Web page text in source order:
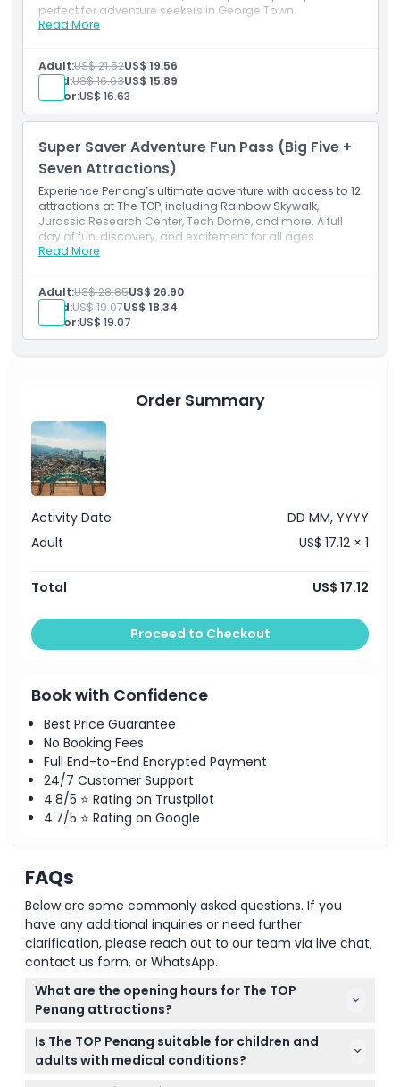
Location
How To Get There
How To Redeem
Cancellation Policy
perfect for adventure seekers in George Town.
Read More
Inclusions
Includes Skywalk, Sky Bridge, Aquarium & Jurassic
Center.
Adult:US$ 21.52US$ 19.56
Child:US$ 16.63US$ 15.89
Senior:US$ 16.63
Super Saver Adventure Fun Pass (Big Five +
Seven Attractions)
Experience Penang’s ultimate adventure with access to 12
attractions at The TOP, including Rainbow Skywalk,
Jurassic Research Center, Tech Dome, and more. A full
day of fun, discovery, and excitement for all ages.
Read More
Inclusions
Includes Skywalk, Tech Dome, Museums & family fun
zones.
Adult:US$ 28.85US$ 26.90
Child:US$ 19.07US$ 18.34
Senior:US$ 19.07
Order Summary
Activity Date
DD MM, YYYY
Adult
US$ 17.12 × 1
Total US$ 17.12
Proceed to Checkout
Book with Confidence
Best Price Guarantee
No Booking Fees
Full End-to-End Encrypted Payment
24/7 Customer Support
4.8/5 ⭐ Rating on Trustpilot
4.7/5 ⭐ Rating on Google
FAQs
Below are some commonly asked questions. If you
have any additional inquiries or need further
clarification, please reach out to our team via live chat,
contact us form, or WhatsApp.
What are the opening hours for The TOP
Penang attractions?
The Rainbow Skywalk and Observatory Deck are
open daily from 10:00 AM to 10:00 PM, except
Is The TOP Penang suitable for children and
adults with medical conditions?
Children under 90cm enter free but must be